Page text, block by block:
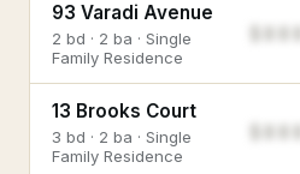
93 Varadi Avenue
2 bd · 2 ba · Single
Family Residence
13 Brooks Court
3 bd · 2 ba · Single
Family Residence